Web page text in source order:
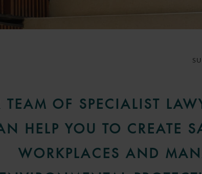
TEAM OF SPECIALIST
HELP YOU TO CREATE
WORKPLACES AND